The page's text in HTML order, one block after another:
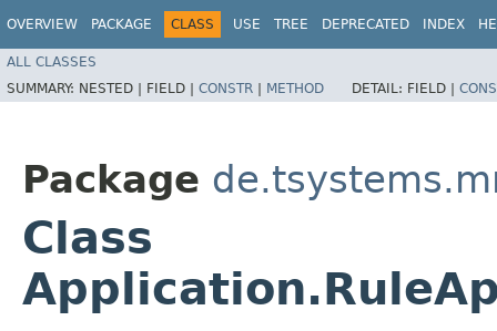
OVERVIEW PACKAGE CLASS USE TREE DEPRECATED INDEX
ALL CLASSES
SUMMARY: NESTED | FIELD | CONSTR | METHOD DETAIL: FIELD |
Package
Class